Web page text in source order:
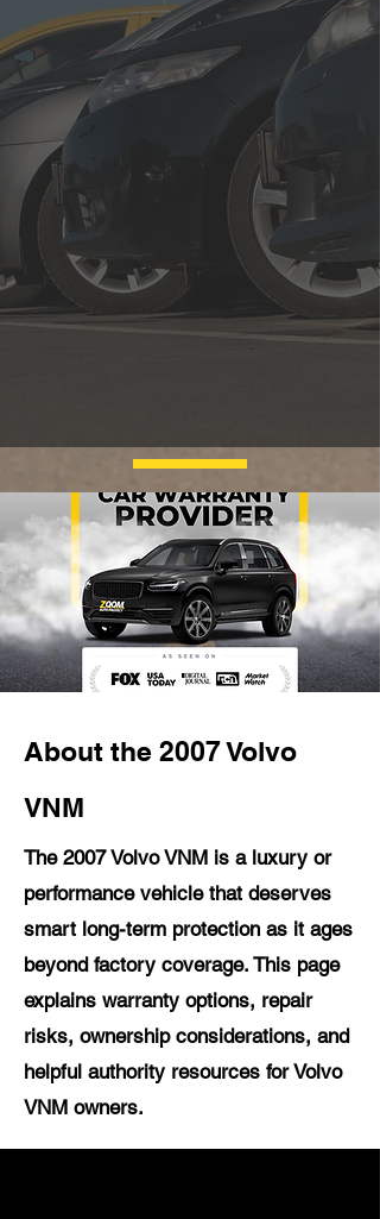
About the 2007 Volvo
VNM
The 2007 Volvo VNM is a luxury or
performance vehicle that deserves
smart long-term protection as it ages
beyond factory coverage. This page
explains warranty options, repair
risks, ownership considerations, and
helpful authority resources for Volvo
VNM owners.